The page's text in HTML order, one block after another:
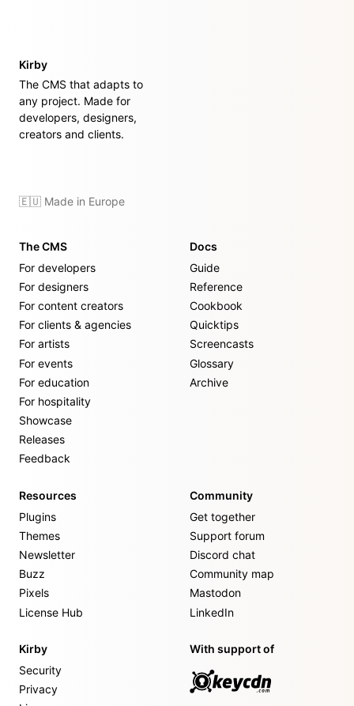
Kirby
The CMS that adapts to
any project. Made for
developers, designers,
creators and clients.
🇪🇺 Made in Europe
The CMS
For developers
For designers
For content creators
For clients & agencies
For artists
For events
For education
For hospitality
Showcase
Releases
Feedback
Docs
Guide
Reference
Cookbook
Quicktips
Screencasts
Glossary
Archive
Resources
Plugins
Themes
Newsletter
Buzz
Pixels
License Hub
Community
Get together
Support forum
Discord chat
Community map
Mastodon
LinkedIn
Kirby
Security
Privacy
With support of